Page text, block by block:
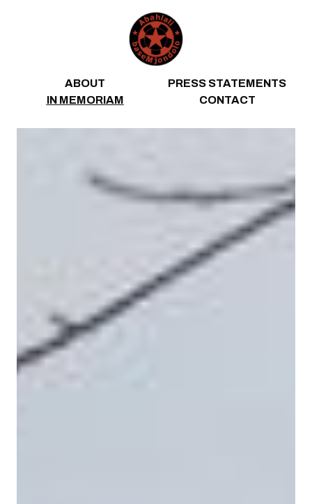
ABOUT
PRESS STATEMENTS
IN MEMORIAM
CONTACT